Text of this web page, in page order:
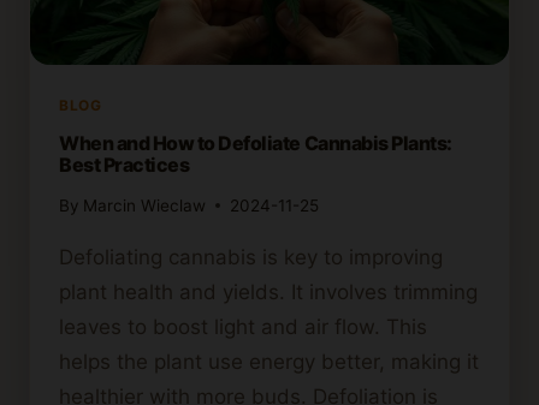
BLOG
When and How to Defoliate Cannabis Plants:
Best Practices
By Marcin Wieclaw 2024-11-25
Defoliating cannabis is key to improving
plant health and yields. It involves trimming
leaves to boost light and air flow. This
helps the plant use energy better, making it
healthier with more buds. Defoliation is